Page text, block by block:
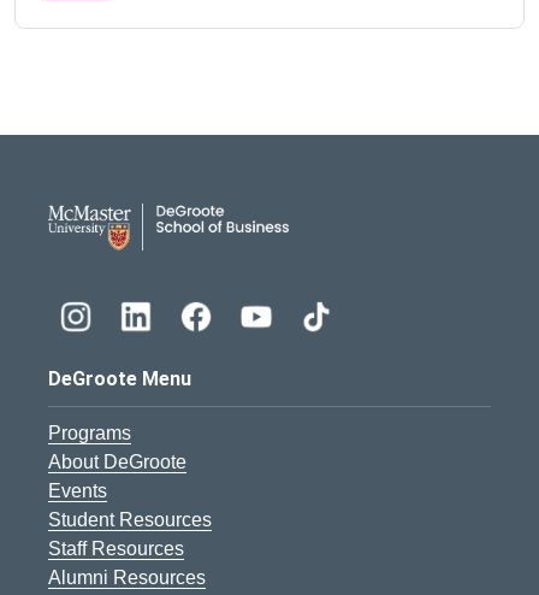
DeGroote Menu
Programs
About DeGroote
Events
Student Resources
Staff Resources
Alumni Resources